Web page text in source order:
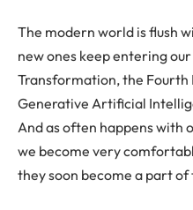
The modern world is flush
new ones keep entering
Transformation, the Fourth
Generative Artificial
And as often happens with
we become very
they soon become a part